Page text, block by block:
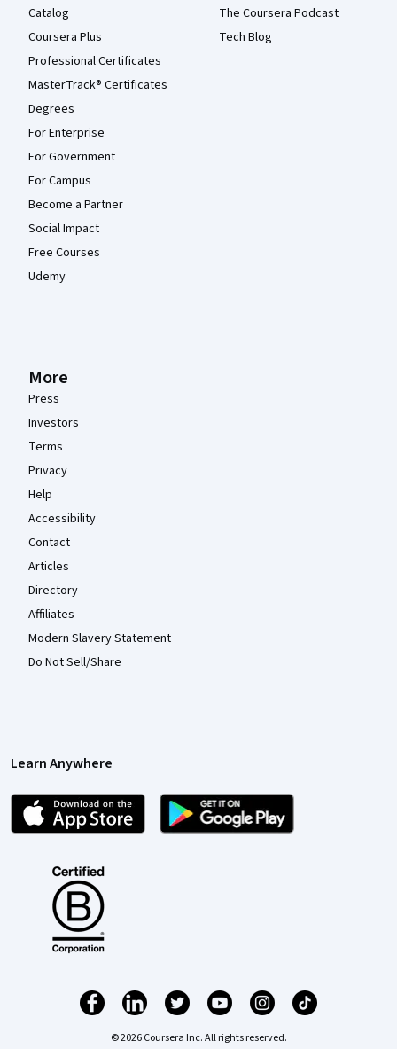
Catalog
Coursera Plus
Professional Certificates
MasterTrack® Certificates
Degrees
For Enterprise
For Government
For Campus
Become a Partner
Social Impact
Free Courses
Udemy
The Coursera Podcast
Tech Blog
More
Press
Investors
Terms
Privacy
Help
Accessibility
Contact
Articles
Directory
Affiliates
Modern Slavery Statement
Do Not Sell/Share
Learn Anywhere
© 2026 Coursera Inc. All rights reserved.